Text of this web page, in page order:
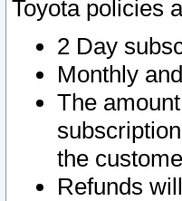
Toyota policies
2 Day
Monthly
The
the
Refunds